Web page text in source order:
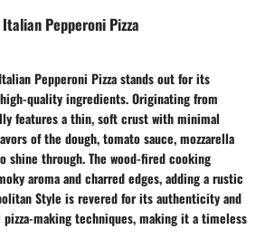
Pepperoni Pizza
Pepperoni Pizza stands out for its
quality ingredients. Originating from
features a thin, soft crust with minimal
of the dough, tomato sauce, mozzarella
shine through. The wood-fired cooking
aroma and charred edges, adding a rustic
Style is revered for its authenticity and
making techniques, making it a timeless